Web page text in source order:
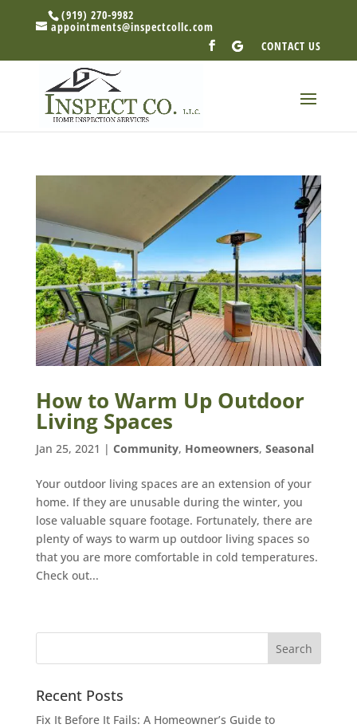
(919) 270-9982
appointments@inspectcollc.com
CONTACT US
How to Warm Up Outdoor
Living Spaces
Jan 25, 2021 | Community, Homeowners, Seasonal
Your outdoor living spaces are an extension of your
home. If they are unusable during the winter, you
lose valuable square footage. Fortunately, there are
plenty of ways to warm up outdoor living spaces so
that you are more comfortable in cold temperatures.
Check out...
Recent Posts
Fix It Before It Fails: A Homeowner’s Guide to